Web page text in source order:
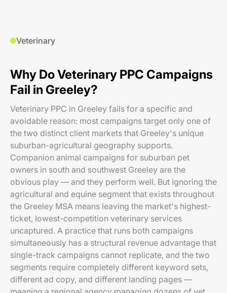
Veterinary
Why Do Veterinary PPC Campaigns
Fail in Greeley?
Veterinary PPC in Greeley fails for a specific and
avoidable reason: most campaigns target only one of
the two distinct client markets that Greeley's unique
suburban-agricultural geography supports.
Companion animal campaigns for suburban pet
owners in south and southwest Greeley are the
obvious play — and they perform well. But ignoring the
agricultural and equine segment that exists throughout
the Greeley MSA means leaving the market's highest-
ticket, lowest-competition veterinary services
uncaptured. A practice that runs both campaigns
simultaneously has a structural revenue advantage that
single-track campaigns cannot replicate, and the two
segments require completely different keyword sets,
different ad copy, and different landing pages —